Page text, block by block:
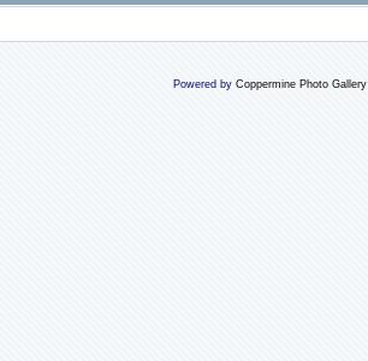
Powered by Coppermine Photo Gallery